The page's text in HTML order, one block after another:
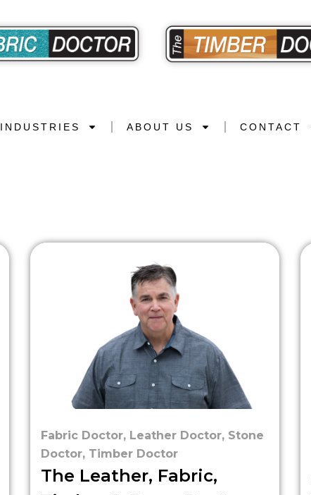
INDUSTRIES ABOUT US CONTACT
Fabric Doctor, Leather Doctor, Stone
Doctor, Timber Doctor
The Leather, Fabric,